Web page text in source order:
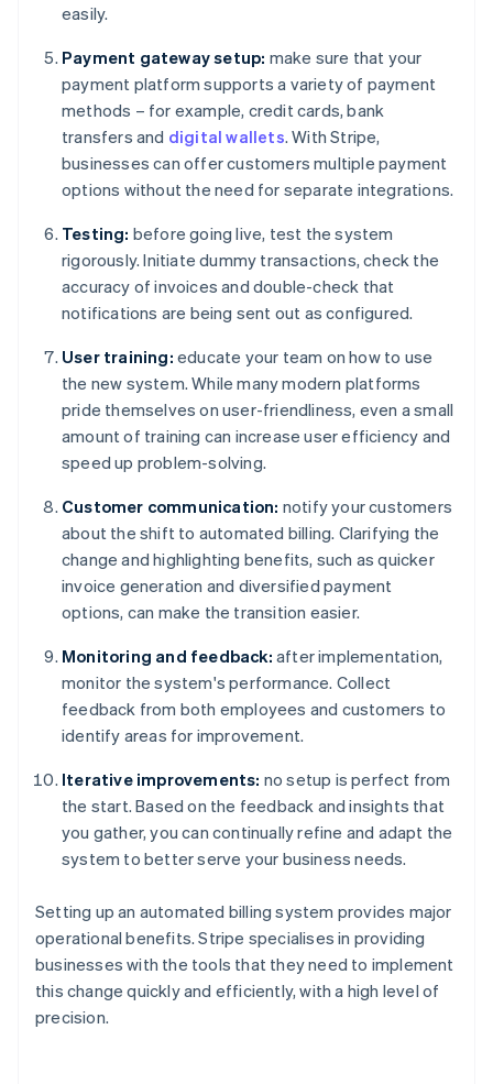
easily.
Payment gateway setup: make sure that your
payment platform supports a variety of payment
methods – for example, credit cards, bank
transfers and digital wallets. With Stripe,
businesses can offer customers multiple payment
options without the need for separate integrations.
Testing: before going live, test the system
rigorously. Initiate dummy transactions, check the
accuracy of invoices and double-check that
notifications are being sent out as configured.
User training: educate your team on how to use
the new system. While many modern platforms
pride themselves on user-friendliness, even a small
amount of training can increase user efficiency and
speed up problem-solving.
Customer communication: notify your customers
about the shift to automated billing. Clarifying the
change and highlighting benefits, such as quicker
invoice generation and diversified payment
options, can make the transition easier.
Monitoring and feedback: after implementation,
monitor the system's performance. Collect
feedback from both employees and customers to
identify areas for improvement.
Iterative improvements: no setup is perfect from
the start. Based on the feedback and insights that
you gather, you can continually refine and adapt the
system to better serve your business needs.
Setting up an automated billing system provides major
operational benefits. Stripe specialises in providing
businesses with the tools that they need to implement
this change quickly and efficiently, with a high level of
precision.